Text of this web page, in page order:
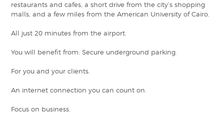
restaurants and cafes, a short drive from the city’s shopping
malls, and a few miles from the American University of Cairo.
All just 20 minutes from the airport.
You will benefit from: Secure underground parking.
For you and your clients.
An internet connection you can count on.
Focus on business.